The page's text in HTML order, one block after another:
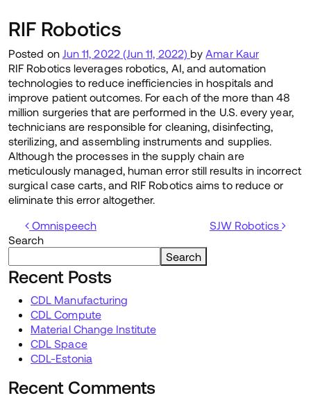
RIF Robotics
Posted on Jun 11, 2022(Jun 11, 2022)by Amar Kaur
RIF Robotics leverages robotics, AI, and automation
technologies to reduce inefficiencies in hospitals and
improve patient outcomes. For each of the more than 48
million surgeries that are performed in the U.S. every year,
technicians are responsible for cleaning, disinfecting,
sterilizing, and assembling instruments and supplies.
Although the processes in the supply chain are
meticulously managed, human error still results in incorrect
surgical case carts, and RIF Robotics aims to reduce or
eliminate this error altogether.
Post navigation
Omnispeech
SJW Robotics
Search
Search
Recent Posts
CDL Manufacturing
CDL Compute
Material Change Institute
CDL Space
CDL-Estonia
Recent Comments